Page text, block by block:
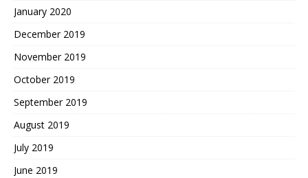
January 2020
December 2019
November 2019
October 2019
September 2019
August 2019
July 2019
June 2019